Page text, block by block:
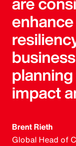
impact
Brent Rieth
Global Head of